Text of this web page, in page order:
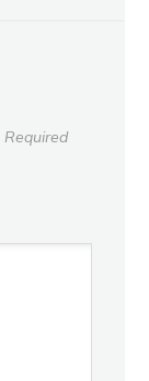
Required